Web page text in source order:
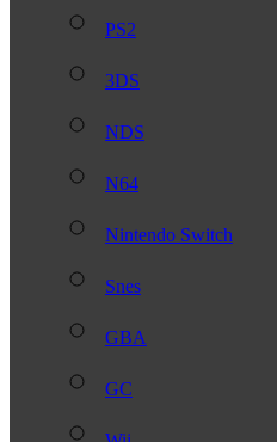
PS2
3DS
NDS
N64
Nintendo Switch
Snes
GBA
GC